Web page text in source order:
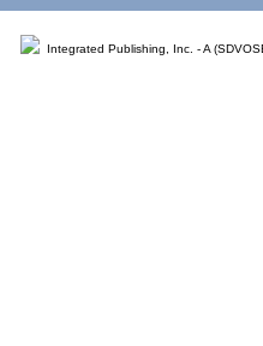
Integrated Publishing, Inc. - A